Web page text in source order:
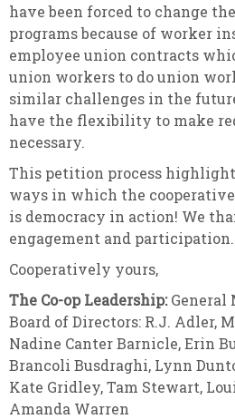
have been forced to change
programs because of worker
employee union contracts
union workers to do union
similar challenges in the
have the flexibility to make
necessary.
This petition process
ways in which the
is democracy in action! We
engagement and participation.
Cooperatively yours,
The Co-op Leadership:General
Board of Directors: R.J. Adler,
Nadine Canter Barnicle, Erin
Brancoli Busdraghi, Lynn
Kate Gridley, Tam Stewart,
Amanda Warren